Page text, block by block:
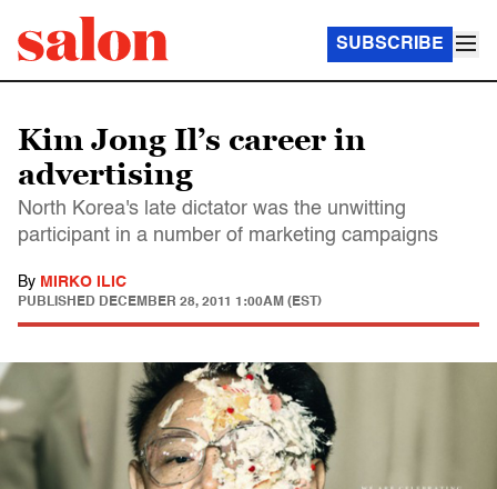
SUBSCRIBE
Kim Jong Il’s career in
advertising
North Korea's late dictator was the unwitting
participant in a number of marketing campaigns
By MIRKO ILIC
PUBLISHED DECEMBER 28, 2011 1:00AM (EST)